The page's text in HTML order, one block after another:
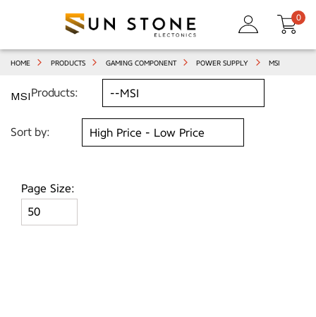
0
HOME PRODUCTS GAMING COMPONENT POWER SUPPLY MSI
MSIProducts:
Sort by:
Page Size: